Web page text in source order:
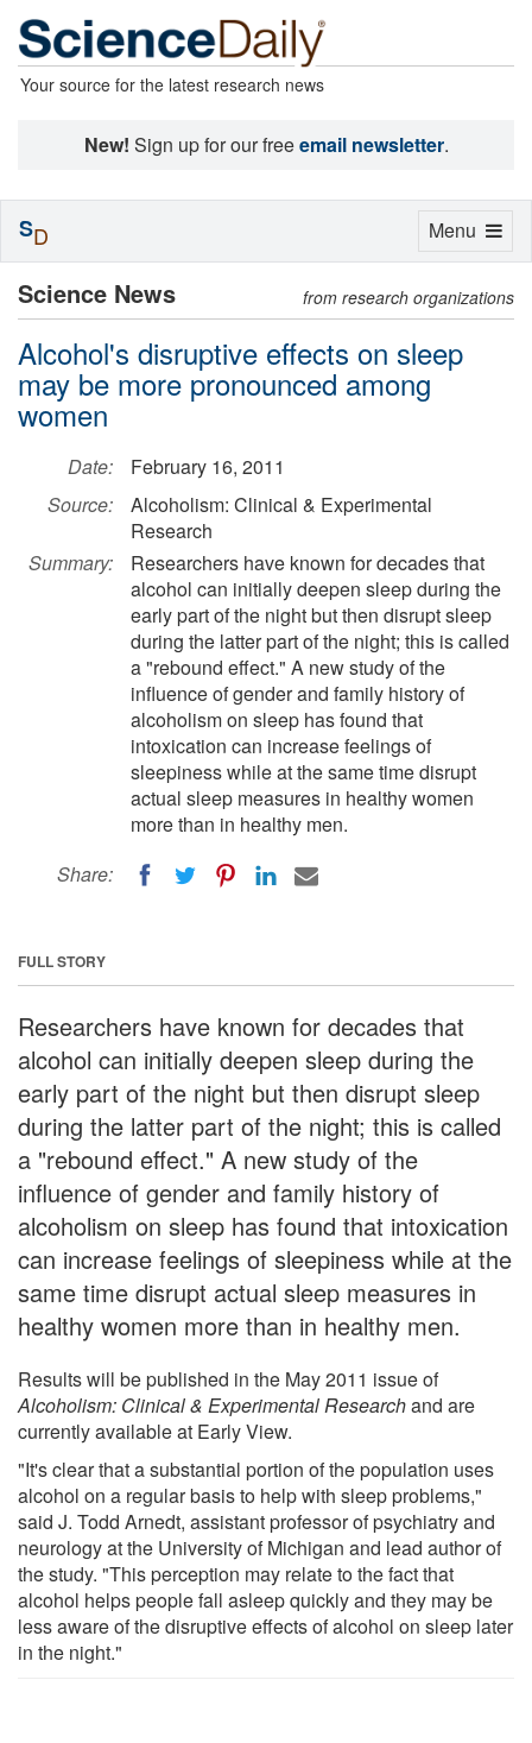
Your source for the latest research news
New! Sign up for our freeemail newsletter.
Science News from research organizations
Alcohol's disruptive effects on sleep
may be more pronounced among
women
Date:
February 16, 2011
Source:
Alcoholism: Clinical & Experimental
Research
Summary:
Researchers have known for decades that
alcohol can initially deepen sleep during the
early part of the night but then disrupt sleep
during the latter part of the night; this is called
a "rebound effect." A new study of the
influence of gender and family history of
alcoholism on sleep has found that
intoxication can increase feelings of
sleepiness while at the same time disrupt
actual sleep measures in healthy women
more than in healthy men.
Share:
FULL STORY
Researchers have known for decades that
alcohol can initially deepen sleep during the
early part of the night but then disrupt sleep
during the latter part of the night; this is called
a "rebound effect." A new study of the
influence of gender and family history of
alcoholism on sleep has found that intoxication
can increase feelings of sleepiness while at the
same time disrupt actual sleep measures in
healthy women more than in healthy men.
Results will be published in the May 2011 issue of
Alcoholism: Clinical & Experimental Researchand are
currently available at Early View.
"It's clear that a substantial portion of the population uses
alcohol on a regular basis to help with sleep problems,"
said J. Todd Arnedt, assistant professor of psychiatry and
neurology at the University of Michigan and lead author of
the study. "This perception may relate to the fact that
alcohol helps people fall asleep quickly and they may be
less aware of the disruptive effects of alcohol on sleep later
in the night."
Toggle
Menu
SD